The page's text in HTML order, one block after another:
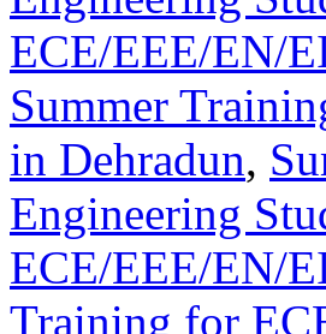
ECE/EEE/EN/
Summer
in Dehradun,
Engineering
ECE/EEE/EN/
Training for